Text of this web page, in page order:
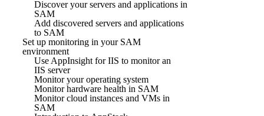
Discover your servers and applications in
SAM
Add discovered servers and applications
to SAM
Set up monitoring in your SAM
environment
Use AppInsight for IIS to monitor an
IIS server
Monitor your operating system
Monitor hardware health in SAM
Monitor cloud instances and VMs in
SAM